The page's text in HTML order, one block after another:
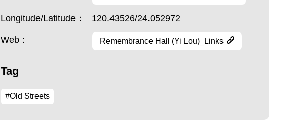
Longitude/Latitude： 120.43526/24.052972
Web： Remembrance Hall (Yi Lou)_Links
Tag
#Old Streets